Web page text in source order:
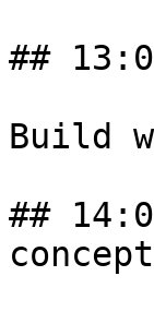
##
Build
##